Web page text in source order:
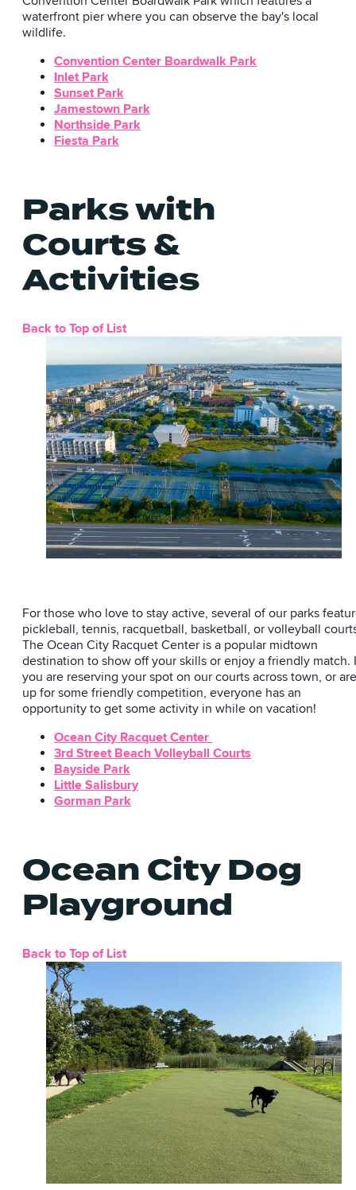
waterfront pier where you can observe the bay's local
wildlife.
Convention Center Boardwalk Park
Inlet Park
Sunset Park
Jamestown Park
Northside Park
Fiesta Park
Parks with
Courts &
Activities
Back to Top of List
For those who love to stay active, several of our parks
pickleball, tennis, racquetball, basketball, or volleyball
The Ocean City Racquet Center is a popular midtown
destination to show off your skills or enjoy a friendly match.
you are reserving your spot on our courts across town, or are
up for some friendly competition, everyone has an
opportunity to get some activity in while on vacation!
Ocean City Racquet Center
3rd Street Beach Volleyball Courts
Bayside Park
Little Salisbury
Gorman Park
Ocean City Dog
Playground
Back to Top of List